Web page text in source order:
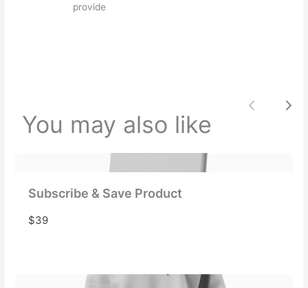
provide
You may also like
Subscribe & Save Product
$39
Your review
Submit Review
Thanks for your review!